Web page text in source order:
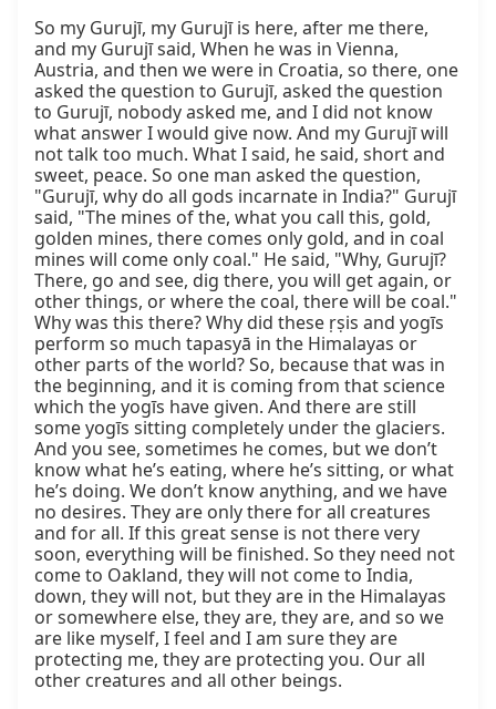
So my Gurujī, my Gurujī is here, after me there,
and my Gurujī said, When he was in Vienna,
Austria, and then we were in Croatia, so there, one
asked the question to Gurujī, asked the question
to Gurujī, nobody asked me, and I did not know
what answer I would give now. And my Gurujī will
not talk too much. What I said, he said, short and
sweet, peace. So one man asked the question,
"Gurujī, why do all gods incarnate in India?" Gurujī
said, "The mines of the, what you call this, gold,
golden mines, there comes only gold, and in coal
mines will come only coal." He said, "Why, Gurujī?
There, go and see, dig there, you will get again, or
other things, or where the coal, there will be coal."
Why was this there? Why did these ṛṣis and yogīs
perform so much tapasyā in the Himalayas or
other parts of the world? So, because that was in
the beginning, and it is coming from that science
which the yogīs have given. And there are still
some yogīs sitting completely under the glaciers.
And you see, sometimes he comes, but we don’t
know what he’s eating, where he’s sitting, or what
he’s doing. We don’t know anything, and we have
no desires. They are only there for all creatures
and for all. If this great sense is not there very
soon, everything will be finished. So they need not
come to Oakland, they will not come to India,
down, they will not, but they are in the Himalayas
or somewhere else, they are, they are, and so we
are like myself, I feel and I am sure they are
protecting me, they are protecting you. Our all
other creatures and all other beings.